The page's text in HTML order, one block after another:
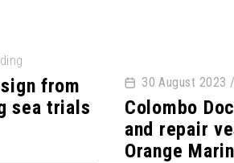
from
sea trials
30 August 2023
Colombo
and repair
Orange